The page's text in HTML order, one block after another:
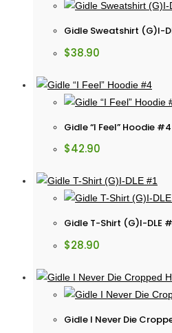
Gidle Sweatshirt (G)I-
$38.90
Gidle “I Feel” Hoodie #4
$42.90
Gidle T-Shirt (G)I-DLE
$28.90
Gidle I Never Die